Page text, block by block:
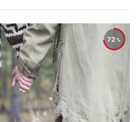
72